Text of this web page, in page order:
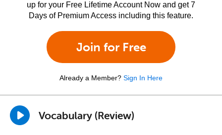
up for your Free Lifetime Account Now and get 7
Days of Premium Access including this feature.
Join for Free
Already a Member? Sign In Here
Vocabulary (Review)